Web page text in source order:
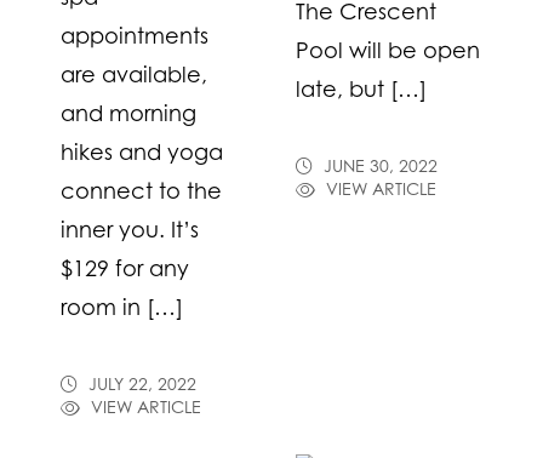
appointments
are available,
and morning
hikes and yoga
connect to the
inner you. It’s
$129 for any
room in […]
JULY 22, 2022
VIEW ARTICLE
The Crescent
Pool will be open
late, but […]
JUNE 30, 2022
VIEW ARTICLE